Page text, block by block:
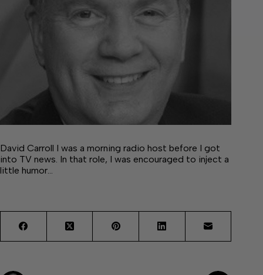
David Carroll I was a morning radio host before I got
into TV news. In that role, I was encouraged to inject a
little humor…